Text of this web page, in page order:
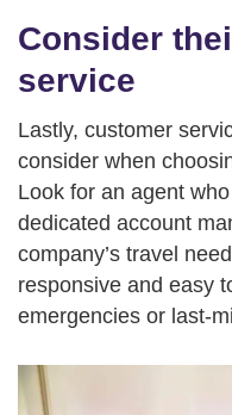
Consider
service
Lastly, customer
consider when
Look for an agent
dedicated account
company’s travel
responsive and easy
emergencies or last-